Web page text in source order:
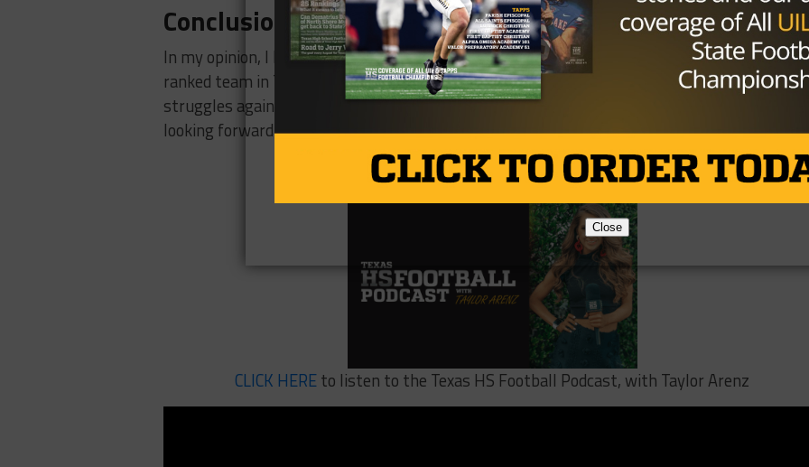
Conclusion
In my opinion, I believe this is the best matchup this week. Although Desoto is the top-
ranked team in Texas, Willis has a great chance against them since Desoto’s defense
struggles against passing teams, and DJ Lagway will fly that ball out the whole game. I’m
looking forward to witnessing this matchup.
CLICK HEREto listen to the Texas HS Football Podcast, with Taylor Arenz
Close